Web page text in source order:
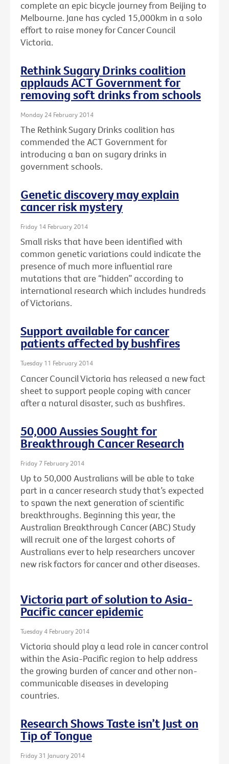
complete an epic bicycle journey from Beijing to
Melbourne. Jane has cycled 15,000km in a solo
effort to raise money for Cancer Council
Victoria.
Rethink Sugary Drinks coalition
applauds ACT Government for
removing soft drinks from schools
Monday 24 February 2014
The Rethink Sugary Drinks coalition has
commended the ACT Government for
introducing a ban on sugary drinks in
government schools.
Genetic discovery may explain
cancer risk mystery
Friday 14 February 2014
Small risks that have been identified with
common genetic variations could indicate the
presence of much more influential rare
mutations that are “hidden” according to
international research which includes hundreds
of Victorians.
Support available for cancer
patients affected by bushfires
Tuesday 11 February 2014
Cancer Council Victoria has released a new fact
sheet to support people coping with cancer
after a natural disaster, such as bushfires.
50,000 Aussies Sought for
Breakthrough Cancer Research
Friday 7 February 2014
Up to 50,000 Australians will be able to take
part in a cancer research study that’s expected
to spawn the next generation of scientific
breakthroughs. Beginning this year, the
Australian Breakthrough Cancer (ABC) Study
will recruit one of the largest cohorts of
Australians ever to help researchers uncover
new risk factors for cancer and other diseases.
Victoria part of solution to Asia-
Pacific cancer epidemic
Tuesday 4 February 2014
Victoria should play a lead role in cancer control
within the Asia-Pacific region to help address
the growing burden of cancer and other non-
communicable diseases in developing
countries.
Research Shows Taste isn’t Just on
Tip of Tongue
Friday 31 January 2014